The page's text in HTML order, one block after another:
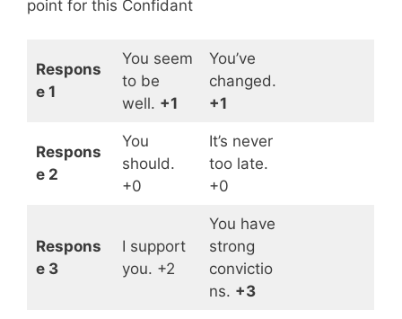
point for this Confidant
Respons
e 1
You seem
to be
well. +1
You’ve
changed.
+1
Respons
e 2
You
should.
+0
It’s never
too late.
+0
Respons
e 3
I support
you. +2
You have
strong
convictio
ns. +3